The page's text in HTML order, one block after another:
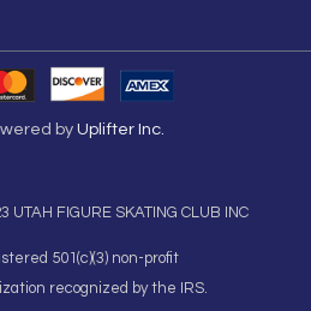
by Uplifter Inc.
UTAH FIGURE SKATING CLUB INC
501(c)(3) non-profit
recognized by the IRS.